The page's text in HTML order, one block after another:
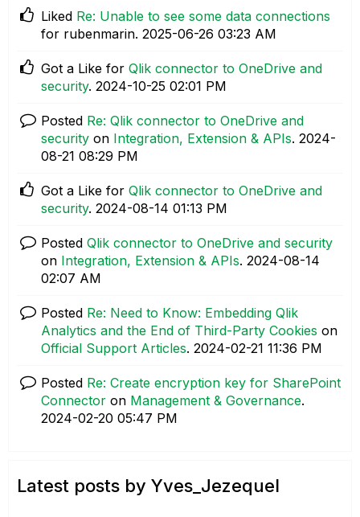
Liked Re: Unable to see some data connections
for rubenmarin. ‎2025-06-26 03:23 AM
Got a Like for Qlik connector to OneDrive and
security. ‎2024-10-25 02:01 PM
Posted Re: Qlik connector to OneDrive and
security on Integration, Extension & APIs. ‎2024-
08-21 08:29 PM
Got a Like for Qlik connector to OneDrive and
security. ‎2024-08-14 01:13 PM
Posted Qlik connector to OneDrive and security
on Integration, Extension & APIs. ‎2024-08-14
02:07 AM
Posted Re: Need to Know: Embedding Qlik
Analytics and the End of Third-Party Cookies on
Official Support Articles. ‎2024-02-21 11:36 PM
Posted Re: Create encryption key for SharePoint
Connector on Management & Governance.
‎2024-02-20 05:47 PM
Latest posts by Yves_Jezequel